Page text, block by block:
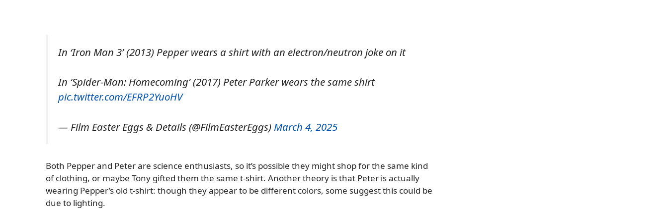
In ‘Iron Man 3’ (2013) Pepper wears a shirt with an electron/neutron joke on it
In ‘Spider-Man: Homecoming’ (2017) Peter Parker wears the same shirt
pic.twitter.com/EFRP2YuoHV
— Film Easter Eggs & Details (@FilmEasterEggs) March 4, 2025
Both Pepper and Peter are science enthusiasts, so it’s possible they might shop for the same kind
of clothing, or maybe Tony gifted them the same t-shirt. Another theory is that Peter is actually
wearing Pepper’s old t-shirt: though they appear to be different colors, some suggest this could be
due to lighting.